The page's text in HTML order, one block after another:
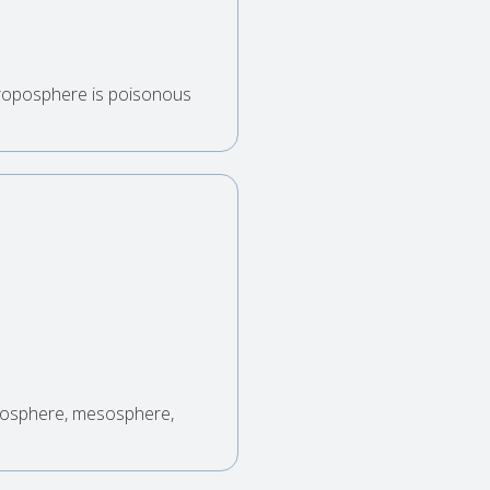
is poisonous
mesosphere,